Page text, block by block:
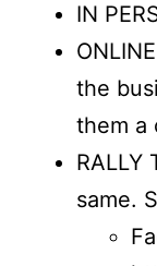
IN
the
them a
RALLY
same.